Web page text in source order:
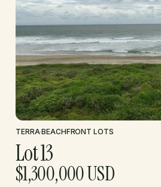
TERRA·BEACHFRONT LOTS
Lot 13
$1,300,000 USD